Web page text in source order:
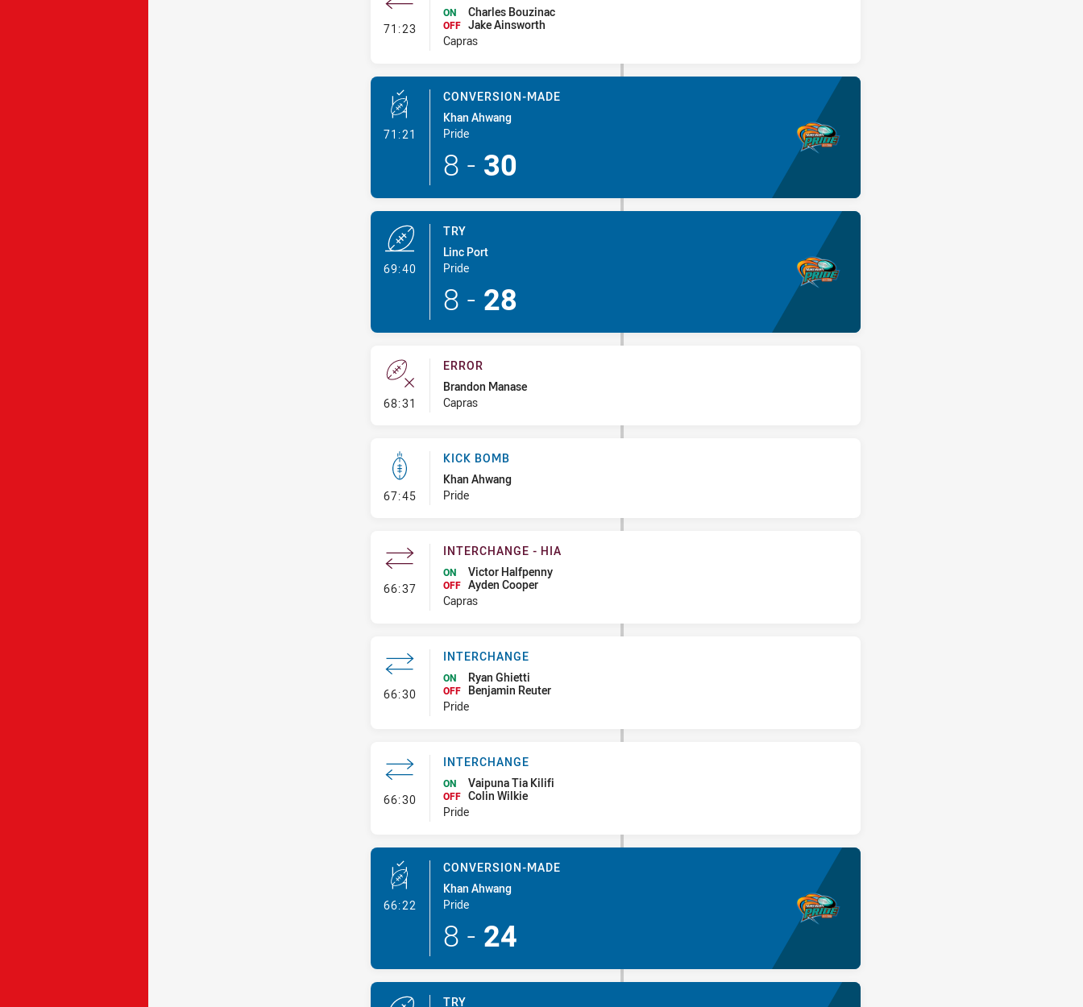
71:23 - Interchange
ON Charles Bouzinac
OFF Jake Ainsworth
Capras
71:21 - Conversion-Made
CONVERSION-MADE
Khan Ahwang
Pride
8 - 30
69:40- Try
TRY
Linc Port
Pride
8 - 28
68:31 - Error
ERROR
Brandon Manase
Capras
67:45- Kick Bomb
KICK BOMB
Khan Ahwang
Pride
66:37- Interchange - HIA
INTERCHANGE - HIA
ON Victor Halfpenny
OFF Ayden Cooper
Capras
66:30- Interchange
INTERCHANGE
ON Ryan Ghietti
OFF
Benjamin Reuter
Pride
66:30- Interchange
INTERCHANGE
ON Vaipuna Tia Kilifi
OFF Colin Wilkie
Pride
66:22 - Conversion-Made
CONVERSION-MADE
Khan Ahwang
Pride
8 - 24
TRY